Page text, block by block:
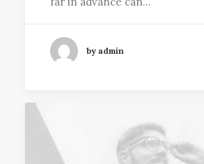
by admin